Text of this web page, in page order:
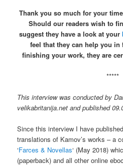
Thank you so much for your
Should our readers wish to
suggest they have a look at your
feel that they can help you
finishing your work, they are
*****
This interview was conducted by
velikabritanija.net and published
Since thisinterview I have published
translations of Kamov’s works – a
‘Farces & Novellas‘ (May 2018)
(paperback) and all other online